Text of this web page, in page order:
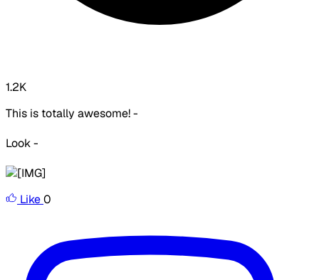
1.2K
This is totally awesome! -
Look -
Like0